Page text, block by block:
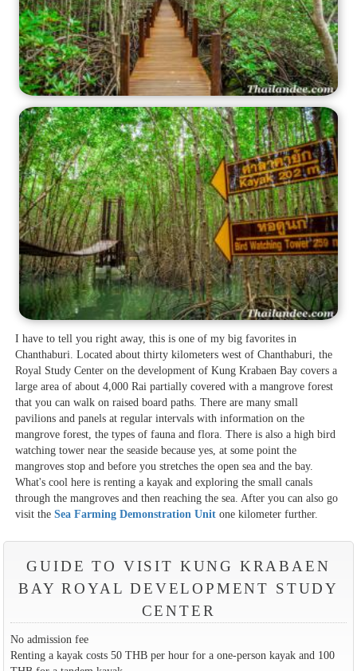
I have to tell you right away, this is one of my big favorites in
Chanthaburi. Located about thirty kilometers west of Chanthaburi, the
Royal Study Center on the development of Kung Krabaen Bay covers a
large area of about 4,000 Rai partially covered with a mangrove forest
that you can walk on raised board paths. There are many small
pavilions and panels at regular intervals with information on the
mangrove forest, the types of fauna and flora. There is also a high bird
watching tower near the seaside because yes, at some point the
mangroves stop and before you stretches the open sea and the bay.
What's cool here is renting a kayak and exploring the small canals
through the mangroves and then reaching the sea. After you can also go
visit theSea Farming Demonstration Unit one kilometer further.
GUIDE TO VISIT KUNG KRABAEN
BAY ROYAL DEVELOPMENT STUDY
CENTER
No admission fee
Renting a kayak costs 50 THB per hour for a one-person kayak and 100